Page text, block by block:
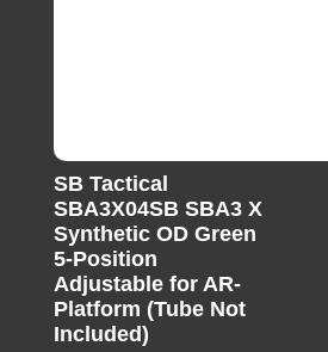
SB Tactical
SBA3X04SB SBA3 X
Synthetic OD Green
5-Position
Adjustable for AR-
Platform (Tube Not
Included)